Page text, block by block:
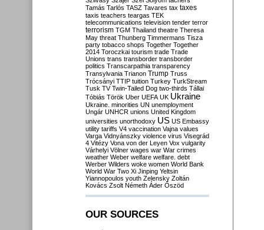
Tamás Tarlós TASZ Tavares tax taxes
taxis teachers teargas TEK
telecommunications television tender terror
terrorism TGM Thailand theatre Theresa
May threat Thunberg Timmermans Tisza
party tobacco shops Together Together
2014 Toroczkai tourism trade Trade
Unions trans transborder transborder
politics Transcarpathia transparency
Transylvania Trianon Trump Truss
Trócsányi TTIP tuition Turkey TurkStream
Tusk TV Twin-Tailed Dog two-thirds Tállai
Tóbiás Török Uber UEFA UK Ukraine
Ukraine. minorities UN unemployment
Ungár UNHCR unions United Kingdom
universities unorthodoxy US US Embassy
utility tariffs V4 vaccination Vajna values
Varga Vidnyánszky violence virus Visegrád
4 Vitézy Vona von der Leyen Vox vulgarity
Várhelyi Völner wages war War crimes
weather Weber welfare welfare. debt
Werber Wilders woke women World Bank
World War Two Xi Jinping Yeltsin
Yiannopoulos youth Zelensky Zoltán
Kovács Zsolt Németh Áder Őszöd
OUR SOURCES